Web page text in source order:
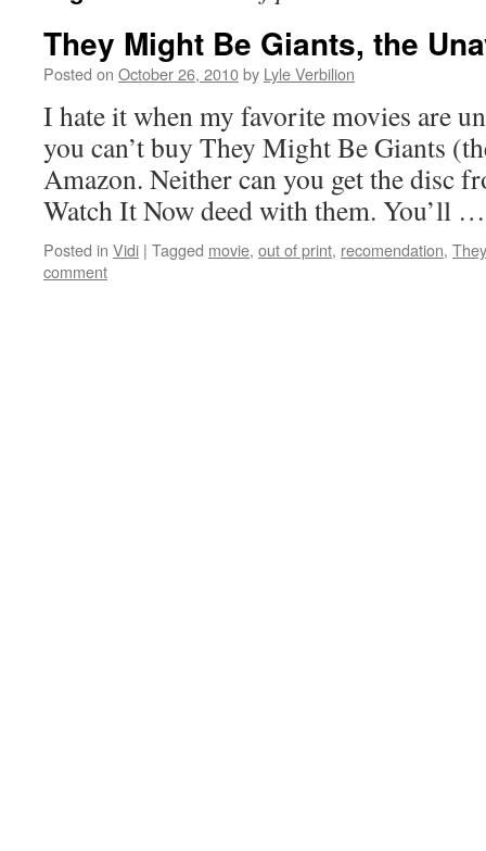
They Might Be Giants, the
Posted on October 26, 2010by Lyle Verbilion
I hate it when my favorite movies are
you can’t buy They Might Be Giants
Amazon. Neither can you get the disc
Watch It Now deed with them. You’ll
Posted in Vidi | Tagged movie, out of print, recomendation,
comment